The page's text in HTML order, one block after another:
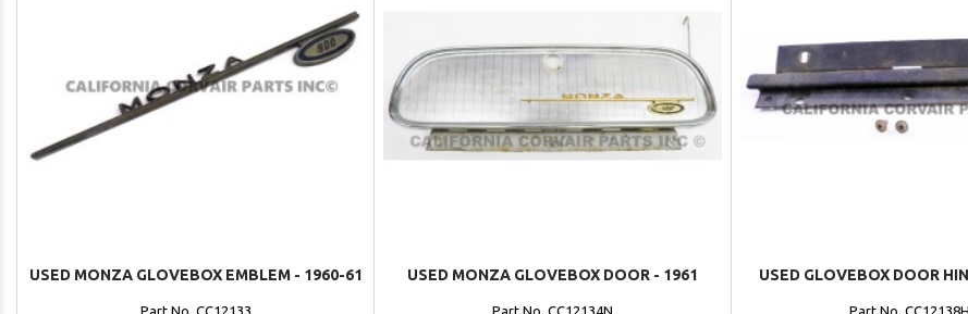
USED MONZA GLOVEBOX EMBLEM - 1960-61
Part No. CC12133
USED MONZA GLOVEBOX DOOR - 1961
Part No. CC12134N
USED GLOVEBOX DOOR
Part No. CC12138H